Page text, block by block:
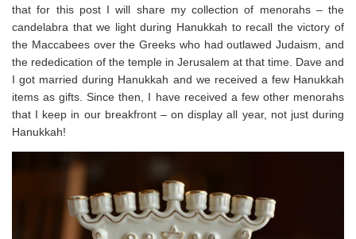
that for this post I will share my collection of menorahs – the
candelabra that we light during Hanukkah to recall the victory of
the Maccabees over the Greeks who had outlawed Judaism, and
the rededication of the temple in Jerusalem at that time. Dave and
I got married during Hanukkah and we received a few Hanukkah
items as gifts. Since then, I have received a few other menorahs
that I keep in our breakfront – on display all year, not just during
Hanukkah!